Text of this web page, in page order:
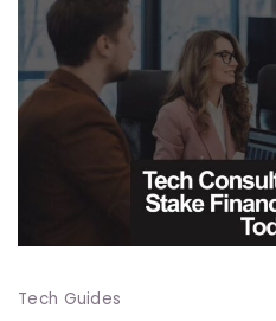
Tech Guides